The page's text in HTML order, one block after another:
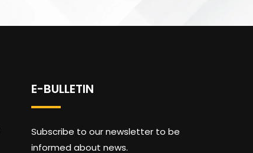
E-BULLETIN
Subscribe to our newsletter to be
informed about news.